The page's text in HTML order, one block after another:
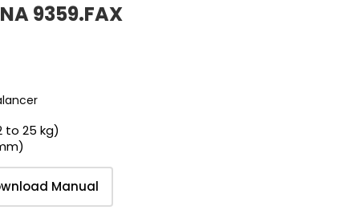
9359.FAX
to 25 kg)
Manual